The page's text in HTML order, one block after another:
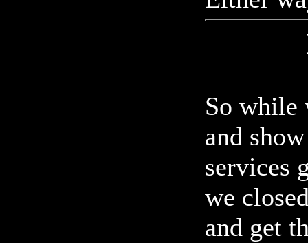
So while
and
services
we
and get